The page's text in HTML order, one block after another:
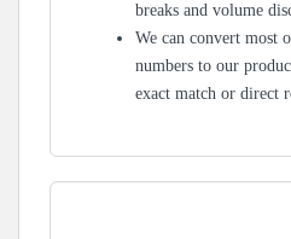
breaks and volume
We can convert most
numbers to our
exact match or direct